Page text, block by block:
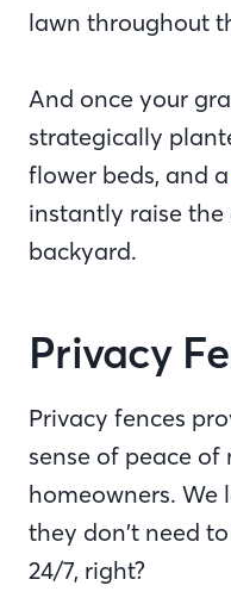
lawn throughout
And once your
strategically
flower beds, and a
instantly raise
backyard.
Privacy
Privacy fences
sense of peace
homeowners. We
they don’t need
24/7, right?